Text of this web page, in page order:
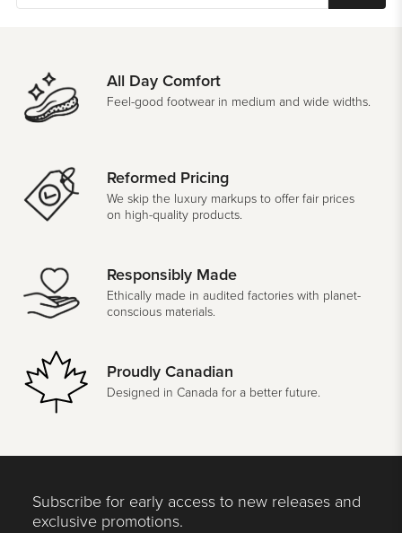
All Day Comfort
Feel-good footwear in medium and wide widths.
Reformed Pricing
We skip the luxury markups to offer fair prices
on high-quality products.
Responsibly Made
Ethically made in audited factories with planet-
conscious materials.
Proudly Canadian
Designed in Canada for a better future.
Subscribe for early access to new releases and
exclusive promotions.